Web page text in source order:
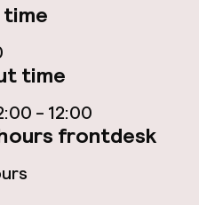
services
time
- 12:00
frontdesk